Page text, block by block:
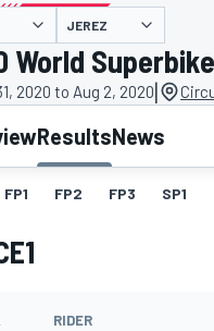
presented by
JEREZ
World
2020 to Aug 2, 2020|
ResultsNews
FP1 FP2 FP3 SP1
RIDER